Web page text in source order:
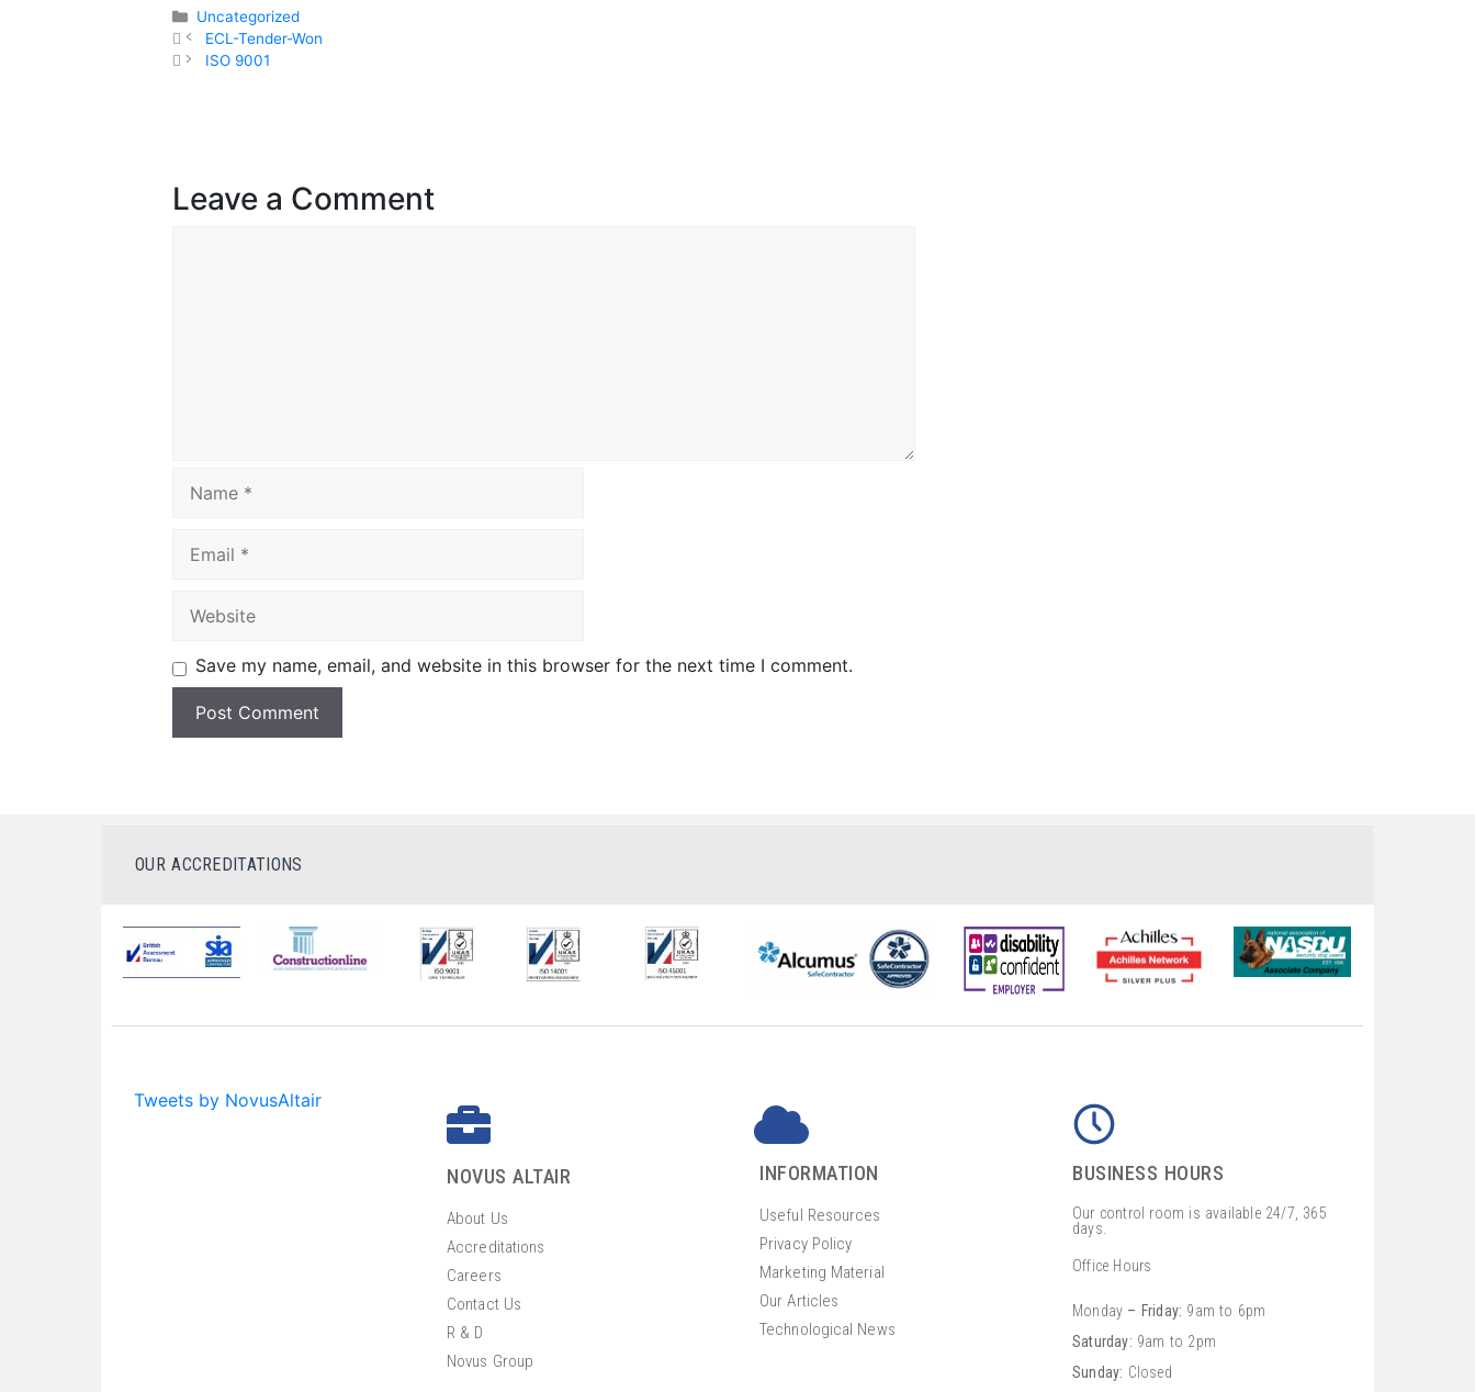
Uncategorized
ECL-Tender-Won
ISO 9001
Leave a Comment
Save my name, email, and website in this browser for the next time I comment.
OUR ACCREDITATIONS
Tweets by NovusAltair
NOVUS ALTAIR
About Us
Accreditations
Careers
Contact Us
R & D
Novus Group
INFORMATION
Useful Resources
Privacy Policy
Marketing Material
Our Articles
Technological News
BUSINESS HOURS
Our control room is available 24/7, 365
days.
Office Hours
Monday – Friday: 9am to 6pm
Saturday: 9am to 2pm
Sunday: Closed